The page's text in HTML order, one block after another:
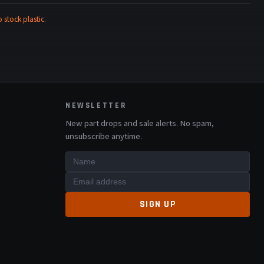
stock plastic.
NEWSLETTER
New part drops and sale alerts. No spam,
unsubscribe anytime.
SIGN UP